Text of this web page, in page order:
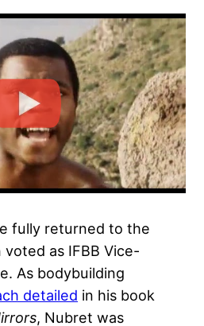
fully returned to the
as IFBB Vice-
As bodybuilding
detailed in his book
, Nubret was